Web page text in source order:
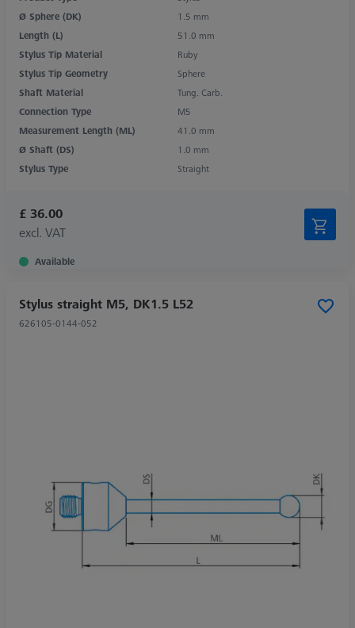
Ø Sphere (DK)
1.5 mm
Length (L)
51.0 mm
Stylus Tip Material
Ruby
Stylus Tip Geometry
Sphere
Shaft Material
Tung. Carb.
Connection Type
M5
Measurement Length (ML)
41.0 mm
Ø Shaft (DS)
1.0 mm
Stylus Type
Straight
£ 36.00
excl. VAT
Available
Stylus straight M5, DK1.5 L52
626105-0144-052